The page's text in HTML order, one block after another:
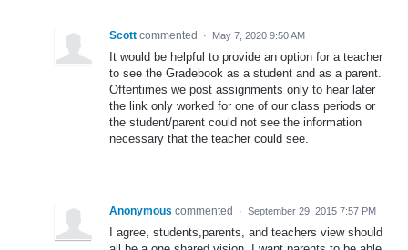
Scott commented · May 7, 2020 9:50 AM
It would be helpful to provide an option for a teacher
to see the Gradebook as a student and as a parent.
Oftentimes we post assignments only to hear later
the link only worked for one of our class periods or
the student/parent could not see the information
necessary that the teacher could see.
Anonymous commented · September 29, 2015 7:57 PM
I agree, students,parents, and teachers view should